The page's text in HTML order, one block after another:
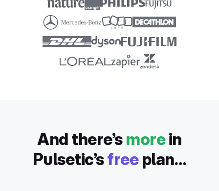
And there’s morein
Pulsetic’sfreeplan…